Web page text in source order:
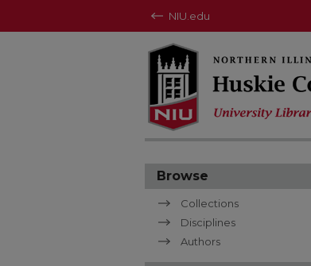
NIU.edu
Browse
Collections
Disciplines
Authors